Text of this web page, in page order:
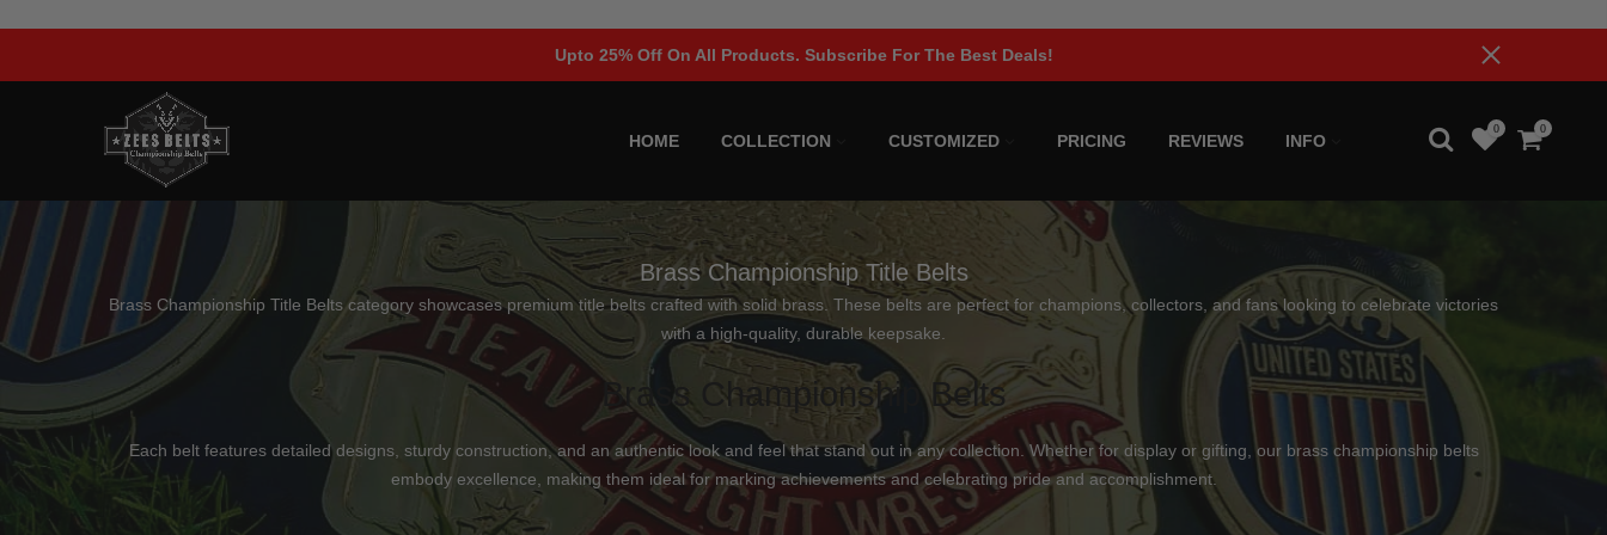
Upto 25% Off On All Products. Subscribe For The Best Deals!
HOME COLLECTION CUSTOMIZED PRICING REVIEWS INFO
0 0
Brass Championship Title Belts
Brass Championship Title Belts category showcases premium title belts crafted with solid brass. These belts are perfect for champions, collectors, and fans looking to celebrate victories
with a high-quality, durable keepsake.
Brass Championship Belts
Each belt features detailed designs, sturdy construction, and an authentic look and feel that stand out in any collection. Whether for display or gifting, our brass championship belts
embody excellence, making them ideal for marking achievements and celebrating pride and accomplishment.